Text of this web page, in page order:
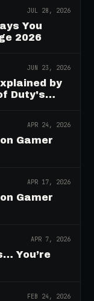
JUL 28, 2026
You
2026
JUN 23, 2026
by
Duty's
APR 24, 2026
Gamer
APR 17, 2026
Gamer
APR 7, 2026
You’re
FEB 24, 2026